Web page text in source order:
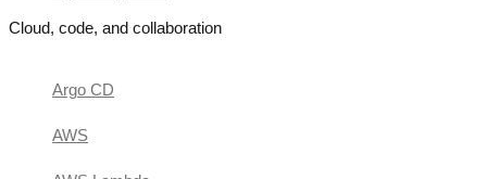
Cloud, code, and collaboration
Argo CD
AWS